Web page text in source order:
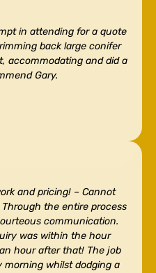
in attending for a quote
back large conifer
accommodating and did a
Gary.
and pricing! – Cannot
the entire process
communication.
was within the hour
hour after that! The job
morning whilst dodging a